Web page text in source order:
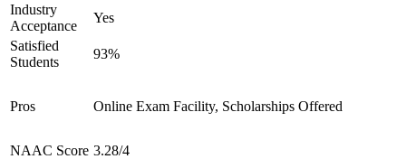
Industry
Acceptance
Yes
Satisfied
Students
93%
Pros Online Exam Facility, Scholarships Offered
NAAC Score 3.28/4